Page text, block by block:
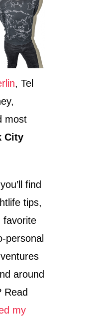
, Tel
most
City
find
tips,
favorite
personal
around
Read
my